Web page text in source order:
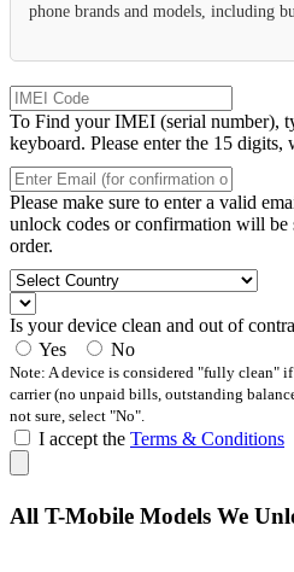
phone brands and models, including
To Find your IMEI (serial number),
keyboard. Please enter the 15 digits,
Please make sure to enter a valid
unlock codes or confirmation will
order.
Is your device clean and out of
Yes
No
Note: A device is considered "fully clean"
carrier (no unpaid bills, outstanding
not sure, select "No".
I accept the Terms & Conditions
All T-Mobile Models We